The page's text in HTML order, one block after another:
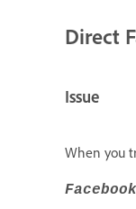
Direct
Issue
When you